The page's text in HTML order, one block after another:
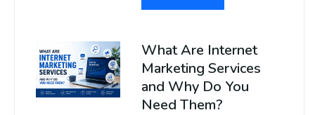
What Are Internet
Marketing Services
and Why Do You
Need Them?